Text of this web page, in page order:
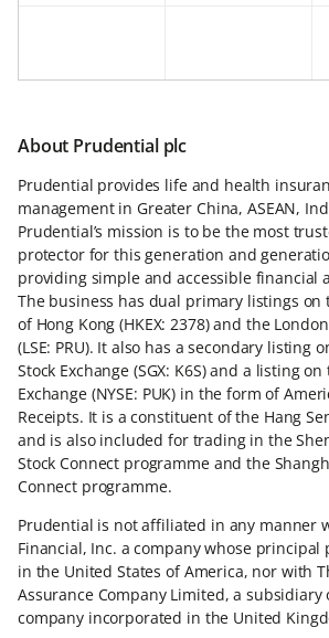
About Prudential plc
Prudential provides life and health
management in Greater China, ASEAN,
Prudential’s mission is to be the most
protector for this generation and
providing simple and accessible financial
The business has dual primary listings on
of Hong Kong (HKEX: 2378) and the
(LSE: PRU). It also has a secondary listing
Stock Exchange (SGX: K6S) and a listing
Exchange (NYSE: PUK) in the form of
Receipts. It is a constituent of the Hang
and is also included for trading in the
Stock Connect programme and the
Connect programme.
Prudential is not affiliated in any manner
Financial, Inc. a company whose principal
in the United States of America, nor with
Assurance Company Limited, a subsidiary
company incorporated in the United